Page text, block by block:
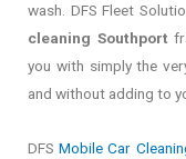
wash. DFS Fleet
cleaning Southport
you with simply the
and without adding to
DFSMobile Car